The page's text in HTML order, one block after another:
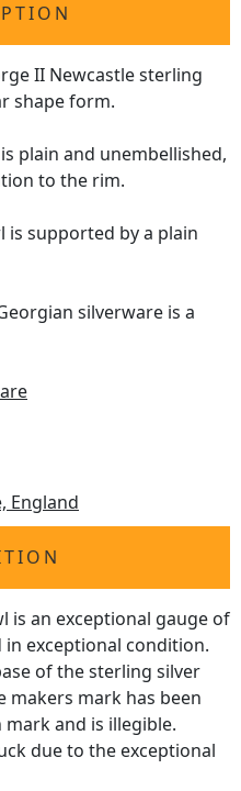
II Newcastle sterling
shape form.
plain and unembellished,
to the rim.
is supported by a plain
silverware is a
England
is an exceptional gauge of
in exceptional condition.
of the sterling silver
makers mark has been
and is illegible.
due to the exceptional